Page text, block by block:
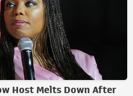
Host Melts Down After